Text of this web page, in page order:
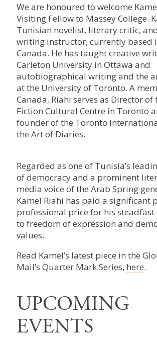
We are honoured to welcome
Visiting Fellow to Massey College.
Tunisian novelist, literary critic,
writing instructor, currently based
Canada. He has taught creative
Carleton University in Ottawa and
autobiographical writing and the
at the University of Toronto. A
Canada, Riahi serves as Director of
Fiction Cultural Centre in Toronto
founder of the Toronto
the Art of Diaries.
Regarded as one of Tunisia’s
of democracy and a prominent
media voice of the Arab Spring
Kamel Riahi has paid a significant
professional price for his
to freedom of expression and
values.
Read Kamel’s latest piece in the
Mail’s Quarter Mark Series, here.
UPCOMING
EVENTS